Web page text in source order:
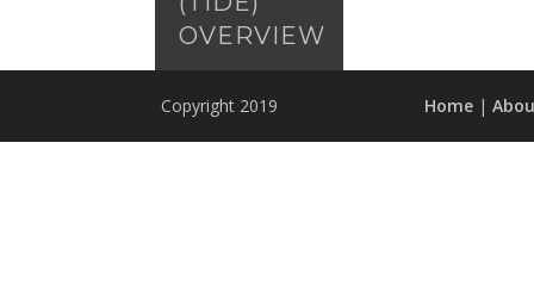
OVERVIEW
Copyright 2019 Home |